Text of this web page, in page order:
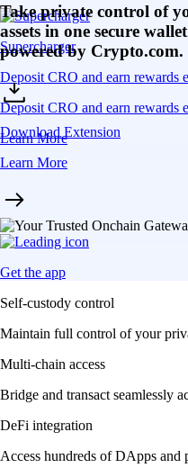
Supercharger
Deposit CRO and earn rewards
Deposit CRO and earn rewards
Learn More
Take private control of
assets in one secure
powered by Crypto.com.
Download Extension
Learn More
Get the app
Self-custody control
Maintain full control of your
Multi-chain access
Bridge and transact seamlessly
DeFi integration
Access hundreds of DApps and